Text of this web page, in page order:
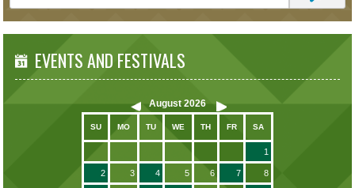
EVENTS AND FESTIVALS
August 2026
SU MO TU WE TH FR SA
1
2 3 4 5 6 7 8